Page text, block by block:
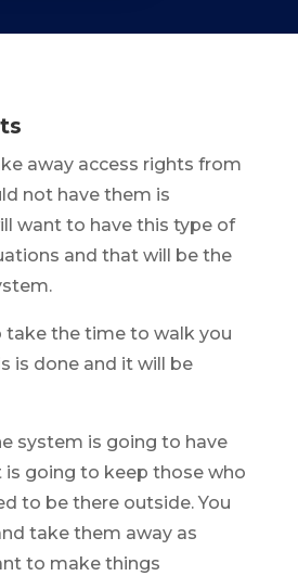
away access rights from
not have them is
want to have this type of
and that will be the
take the time to walk you
is done and it will be
system is going to have
is going to keep those who
to be there outside. You
take them away as
to make things